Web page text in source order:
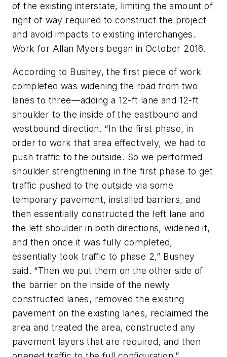
of the existing interstate, limiting the amount of
right of way required to construct the project
and avoid impacts to existing interchanges.
Work for Allan Myers began in October 2016.
According to Bushey, the first piece of work
completed was widening the road from two
lanes to three—adding a 12-ft lane and 12-ft
shoulder to the inside of the eastbound and
westbound direction. “In the first phase, in
order to work that area effectively, we had to
push traffic to the outside. So we performed
shoulder strengthening in the first phase to get
traffic pushed to the outside via some
temporary pavement, installed barriers, and
then essentially constructed the left lane and
the left shoulder in both directions, widened it,
and then once it was fully completed,
essentially took traffic to phase 2,” Bushey
said. “Then we put them on the other side of
the barrier on the inside of the newly
constructed lanes, removed the existing
pavement on the existing lanes, reclaimed the
area and treated the area, constructed any
pavement layers that are required, and then